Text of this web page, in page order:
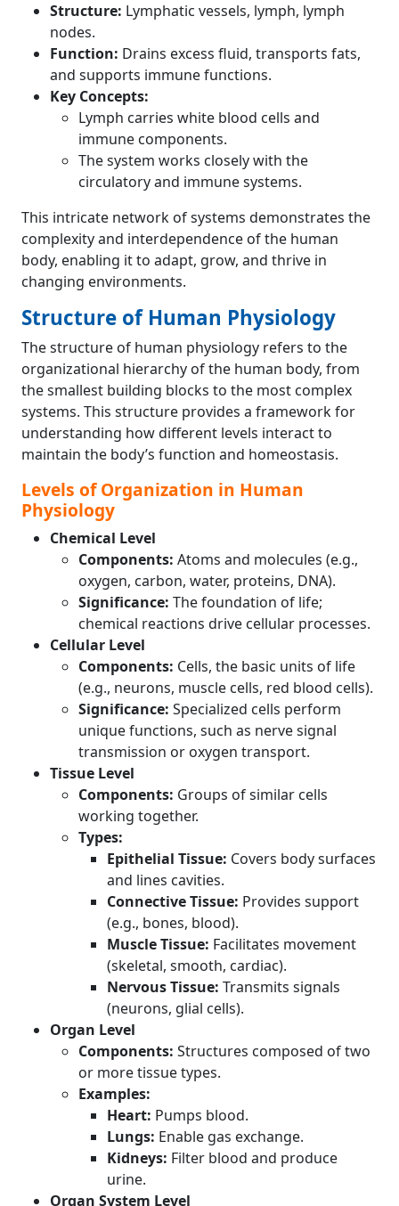
Structure: Lymphatic vessels, lymph, lymph
nodes.
Function: Drains excess fluid, transports fats,
and supports immune functions.
Key Concepts:
Lymph carries white blood cells and
immune components.
The system works closely with the
circulatory and immune systems.
This intricate network of systems demonstrates the
complexity and interdependence of the human
body, enabling it to adapt, grow, and thrive in
changing environments.
Structure of Human Physiology
The structure of human physiology refers to the
organizational hierarchy of the human body, from
the smallest building blocks to the most complex
systems. This structure provides a framework for
understanding how different levels interact to
maintain the body’s function and homeostasis.
Levels of Organization in Human
Physiology
Chemical Level
Components: Atoms and molecules (e.g.,
oxygen, carbon, water, proteins, DNA).
Significance: The foundation of life;
chemical reactions drive cellular processes.
Cellular Level
Components: Cells, the basic units of life
(e.g., neurons, muscle cells, red blood cells).
Significance: Specialized cells perform
unique functions, such as nerve signal
transmission or oxygen transport.
Tissue Level
Components: Groups of similar cells
working together.
Types:
Epithelial Tissue: Covers body surfaces
and lines cavities.
Connective Tissue: Provides support
(e.g., bones, blood).
Muscle Tissue: Facilitates movement
(skeletal, smooth, cardiac).
Nervous Tissue: Transmits signals
(neurons, glial cells).
Organ Level
Components: Structures composed of two
or more tissue types.
Examples:
Heart: Pumps blood.
Lungs: Enable gas exchange.
Kidneys: Filter blood and produce
urine.
Organ System Level